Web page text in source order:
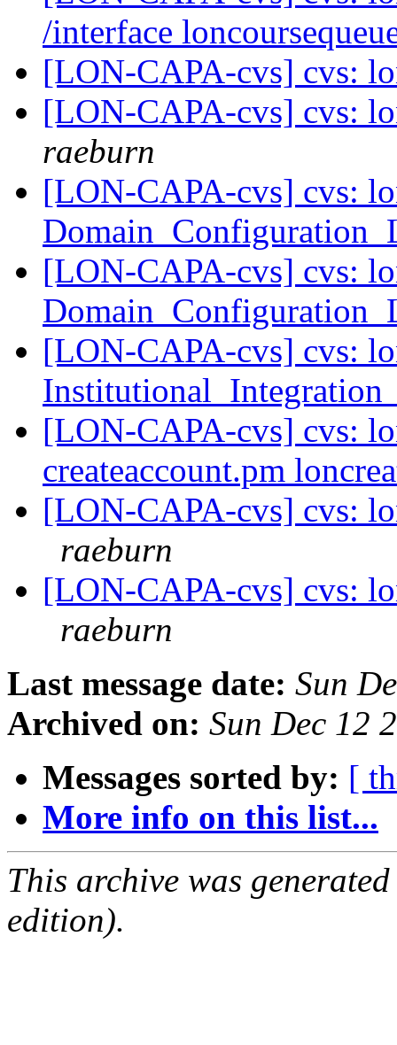
/interface
[LON-CAPA-cvs] cvs:
[LON-CAPA-cvs] cvs:
raeburn
[LON-CAPA-cvs] cvs:
[LON-CAPA-cvs] cvs:
[LON-CAPA-cvs] cvs:
[LON-CAPA-cvs] cvs:
createaccount.pm
[LON-CAPA-cvs] cvs:
raeburn
[LON-CAPA-cvs] cvs:
raeburn
Last message date: Sun
Archived on: Sun Dec 12
Messages sorted by: [
More info on this list...
This archive was
edition).